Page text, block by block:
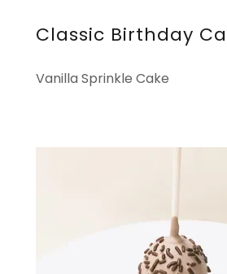
Classic Birthday
Vanilla Sprinkle Cake